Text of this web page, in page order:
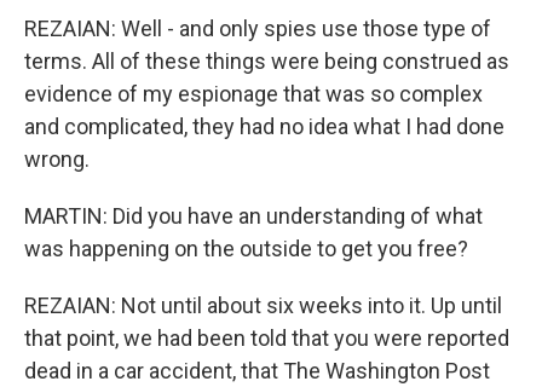
REZAIAN: Well - and only spies use those type of
terms. All of these things were being construed as
evidence of my espionage that was so complex
and complicated, they had no idea what I had done
wrong.
MARTIN: Did you have an understanding of what
was happening on the outside to get you free?
REZAIAN: Not until about six weeks into it. Up until
that point, we had been told that you were reported
dead in a car accident, that The Washington Post